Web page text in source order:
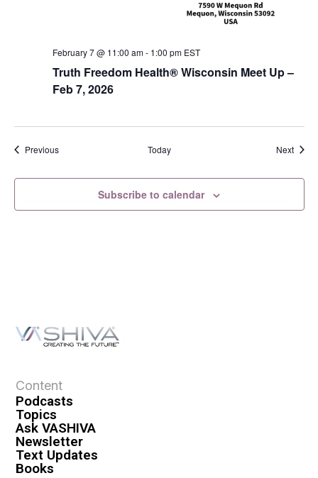
Truth Freedom Health® Wisconsin Meet Up –
Feb 7, 2026
February 7 @ 11:00 am- 1:00 pm EST
PreviousEvents Today Next
Subscribe to calendar
Content
Podcasts
Topics
Ask VASHIVA
Newsletter
Text Updates
Books